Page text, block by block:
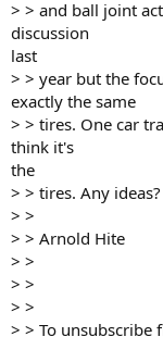
> > and ball joint
discussion
last
> > year but the
exactly the same
> > tires. One car
think it's
the
> > tires. Any
> >
> > Arnold Hite
> >
> >
> >
> > To unsubscribe